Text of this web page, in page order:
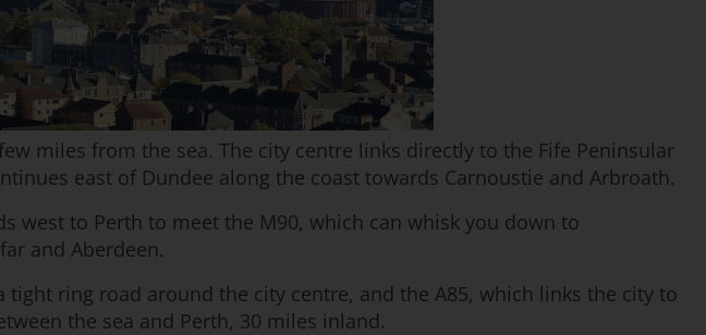
miles from the sea. The city centre links directly to the Fife Peninsular
east of Dundee along the coast towards Carnoustie and Arbroath.
west to Perth to meet the M90, which can whisk you down to
and Aberdeen.
ring road around the city centre, and the A85, which links the city to
the sea and Perth, 30 miles inland.